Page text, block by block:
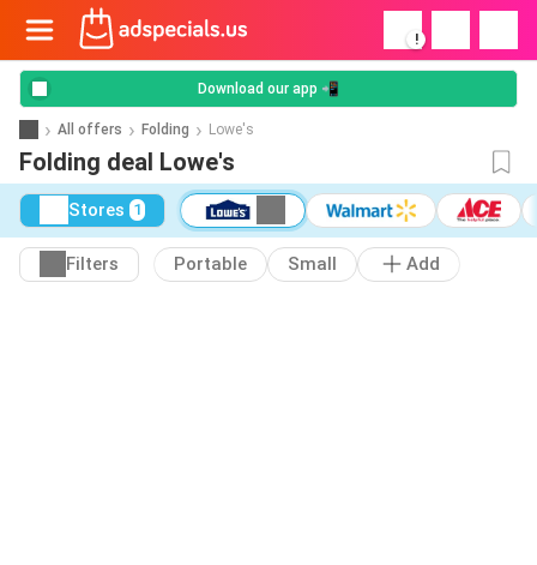
!
Download our app 📲
All offers Folding Lowe's
Folding deal Lowe's
Stores 1
Filters Portable Small Add